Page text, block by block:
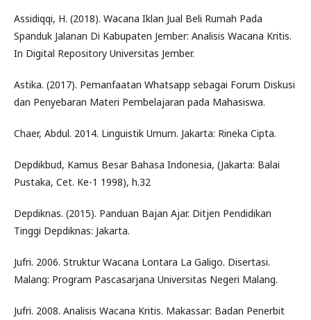
Assidiqqi, H. (2018). Wacana Iklan Jual Beli Rumah Pada
Spanduk Jalanan Di Kabupaten Jember: Analisis Wacana Kritis.
In Digital Repository Universitas Jember.
Astika. (2017). Pemanfaatan Whatsapp sebagai Forum Diskusi
dan Penyebaran Materi Pembelajaran pada Mahasiswa.
Chaer, Abdul. 2014. Linguistik Umum. Jakarta: Rineka Cipta.
Depdikbud, Kamus Besar Bahasa Indonesia, (Jakarta: Balai
Pustaka, Cet. Ke-1 1998), h.32
Depdiknas. (2015). Panduan Bajan Ajar. Ditjen Pendidikan
Tinggi Depdiknas: Jakarta.
Jufri. 2006. Struktur Wacana Lontara La Galigo. Disertasi.
Malang: Program Pascasarjana Universitas Negeri Malang.
Jufri. 2008. Analisis Wacana Kritis. Makassar: Badan Penerbit